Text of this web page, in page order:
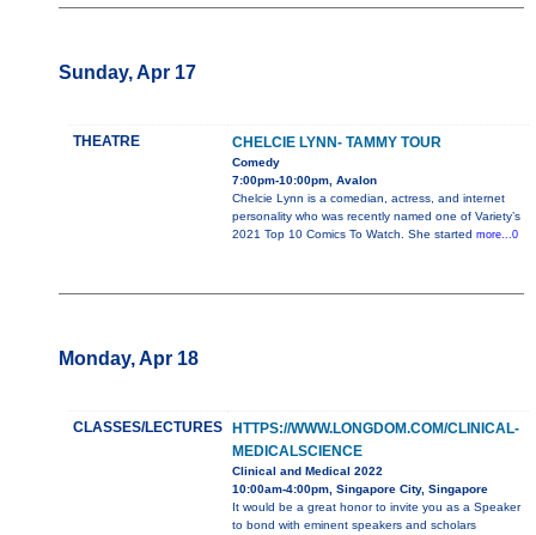
Sunday, Apr 17
THEATRE CHELCIE LYNN- TAMMY TOUR
Comedy
7:00pm-10:00pm, Avalon
Chelcie Lynn is a comedian, actress, and internet
personality who was recently named one of Variety’s
2021 Top 10 Comics To Watch. She started more...0
Monday, Apr 18
CLASSES/LECTURES
HTTPS://WWW.LONGDOM.COM/CLINICAL-
MEDICALSCIENCE
Clinical and Medical 2022
10:00am-4:00pm, Singapore City, Singapore
It would be a great honor to invite you as a Speaker
to bond with eminent speakers and scholars